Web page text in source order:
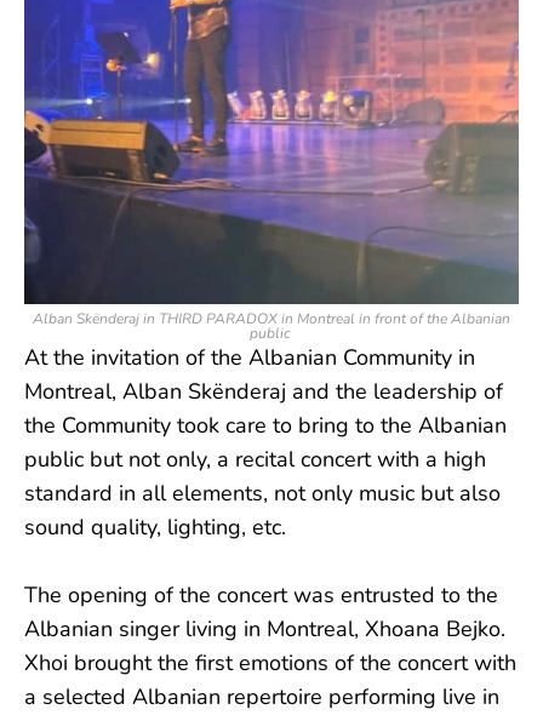
Alban Skënderaj in THIRD PARADOX in Montreal in front of the Albanian
public
At the invitation of the Albanian Community in
Montreal, Alban Skënderaj and the leadership of
the Community took care to bring to the Albanian
public but not only, a recital concert with a high
standard in all elements, not only music but also
sound quality, lighting, etc.
The opening of the concert was entrusted to the
Albanian singer living in Montreal, Xhoana Bejko.
Xhoi brought the first emotions of the concert with
a selected Albanian repertoire performing live in